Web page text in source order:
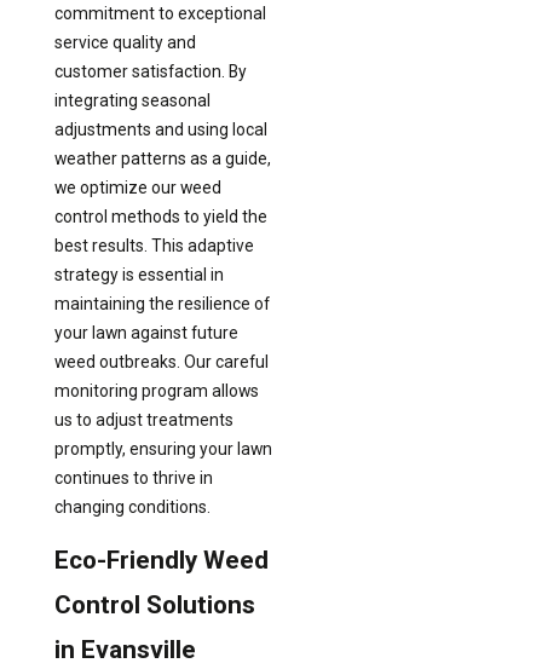
commitment to exceptional
service quality and
customer satisfaction. By
integrating seasonal
adjustments and using local
weather patterns as a guide,
we optimize our weed
control methods to yield the
best results. This adaptive
strategy is essential in
maintaining the resilience of
your lawn against future
weed outbreaks. Our careful
monitoring program allows
us to adjust treatments
promptly, ensuring your lawn
continues to thrive in
changing conditions.
Eco-Friendly Weed
Control Solutions
in Evansville